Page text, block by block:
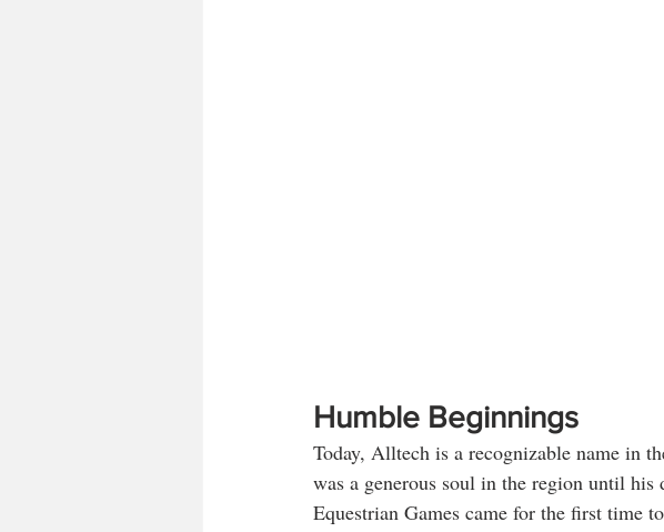
Humble Beginnings
Today, Alltech is a recognizable name in
was a generous soul in the region until
Equestrian Games came for the first time